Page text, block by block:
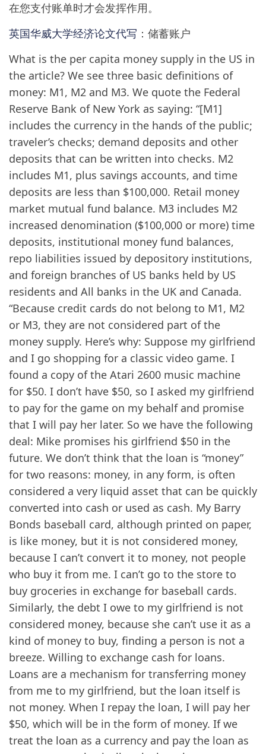
在您支付账单时才会发挥作用。
英国华威大学经济论文代写 ：储蓄账户
What is the per capita money supply in the US in
the article? We see three basic definitions of
money: M1, M2 and M3. We quote the Federal
Reserve Bank of New York as saying: “[M1]
includes the currency in the hands of the public;
traveler’s checks; demand deposits and other
deposits that can be written into checks. M2
includes M1, plus savings accounts, and time
deposits are less than $100,000. Retail money
market mutual fund balance. M3 includes M2
increased denomination ($100,000 or more) time
deposits, institutional money fund balances,
repo liabilities issued by depository institutions,
and foreign branches of US banks held by US
residents and All banks in the UK and Canada.
“Because credit cards do not belong to M1, M2
or M3, they are not considered part of the
money supply. Here’s why: Suppose my girlfriend
and I go shopping for a classic video game. I
found a copy of the Atari 2600 music machine
for $50. I don’t have $50, so I asked my girlfriend
to pay for the game on my behalf and promise
that I will pay her later. So we have the following
deal: Mike promises his girlfriend $50 in the
future. We don’t think that the loan is “money”
for two reasons: money, in any form, is often
considered a very liquid asset that can be quickly
converted into cash or used as cash. My Barry
Bonds baseball card, although printed on paper,
is like money, but it is not considered money,
because I can’t convert it to money, not people
who buy it from me. I can’t go to the store to
buy groceries in exchange for baseball cards.
Similarly, the debt I owe to my girlfriend is not
considered money, because she can’t use it as a
kind of money to buy, finding a person is not a
breeze. Willing to exchange cash for loans.
Loans are a mechanism for transferring money
from me to my girlfriend, but the loan itself is
not money. When I repay the loan, I will pay her
$50, which will be in the form of money. If we
treat the loan as a currency and pay the loan as